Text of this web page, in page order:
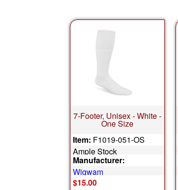
7-Footer, Unisex - White -
One Size
Item: F1019-051-OS
Ample Stock
Manufacturer:
Wigwam
$15.00